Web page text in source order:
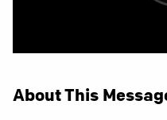
About This